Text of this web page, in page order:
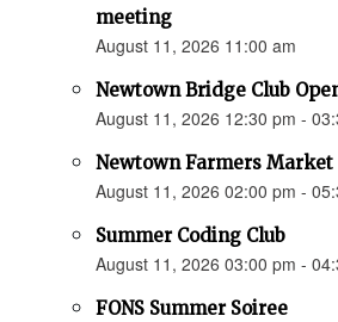
meeting
August 11, 2026 11:00 am
Newtown Bridge Club
August 11, 2026 12:30 pm -
Newtown Farmers Market
August 11, 2026 02:00 pm -
Summer Coding Club
August 11, 2026 03:00 pm -
FONS Summer Soiree